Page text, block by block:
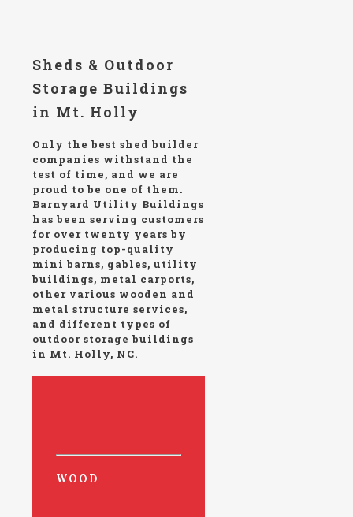
Sheds & Outdoor
Storage Buildings
in Mt. Holly
Only the best shed builder
companies withstand the
test of time, and we are
proud to be one of them.
Barnyard Utility Buildings
has been serving customers
for over twenty years by
producing top-quality
mini barns, gables, utility
buildings, metal carports,
other various wooden and
metal structure services,
and different types of
outdoor storage buildings
in Mt. Holly, NC.
WOOD